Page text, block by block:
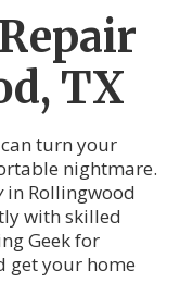
TX
turn your
nightmare.
in Rollingwood
with skilled
Geek for
get your home